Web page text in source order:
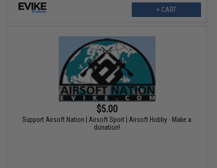
+ CART
$5.00
Support Airsoft Nation | Airsoft Sport | Airsoft Hobby - Make a
donation!